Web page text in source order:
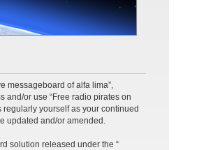
messageboard of alfa lima”,
and/or use “Free radio pirates on
regularly yourself as your continued
updated and/or amended.
solution released under the “